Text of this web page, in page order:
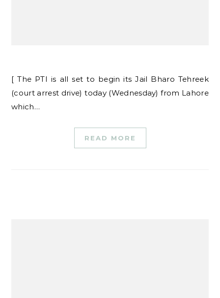
[ The PTI is all set to begin its Jail Bharo Tehreek
(court arrest drive) today (Wednesday) from Lahore
which…
READ MORE